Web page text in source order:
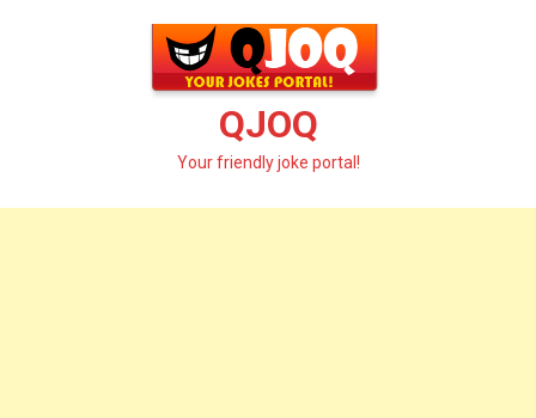
QJOQ
Your friendly joke portal!